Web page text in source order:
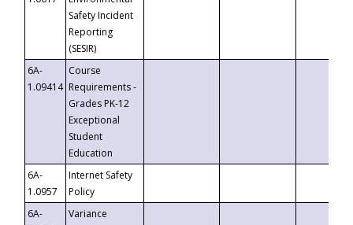
Safety Incident
Reporting
(SESIR)
6A-
1.09414
Course
Requirements -
Grades PK-12
Exceptional
Student
Education
6A-
1.0957
Internet Safety
Policy
6A-
Variance